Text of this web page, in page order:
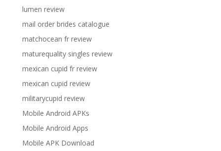
lumen review
mail order brides catalogue
matchocean fr review
maturequality singles review
mexican cupid fr review
mexican cupid review
militarycupid review
Mobile Android APKs
Mobile Android Apps
Mobile APK Download